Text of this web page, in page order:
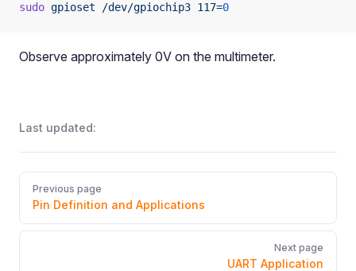
sudo gpioset /dev/gpiochip3 117=0
Observe approximately 0V on the multimeter.
Last updated:
Pager
Previous page
Pin Definition and Applications
Next page
UART Application